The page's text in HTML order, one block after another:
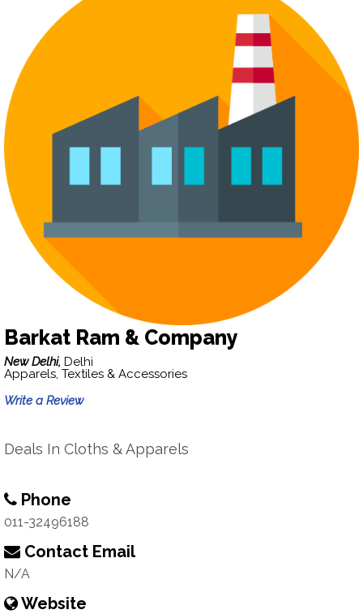
Barkat Ram & Company
New Delhi, Delhi
Apparels, Textiles & Accessories
Write a Review
Deals In Cloths & Apparels
Phone
011-32496188
Contact Email
N/A
Website